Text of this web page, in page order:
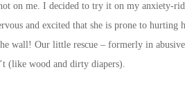
on me. I decided to try it on my anxiety-
and excited that she is prone to hurting
wall! Our little rescue – formerly in
(like wood and dirty diapers).